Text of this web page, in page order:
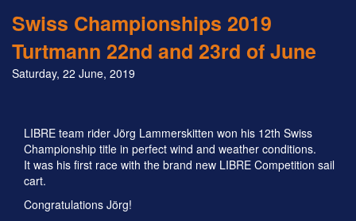
Swiss Championships 2019
Turtmann 22nd and 23rd of June
Saturday, 22 June, 2019
LIBRE team rider Jörg Lammerskitten won his 12th Swiss
Championship title in perfect wind and weather conditions.
It was his first race with the brand new LIBRE Competition sail
cart.
Congratulations Jörg!